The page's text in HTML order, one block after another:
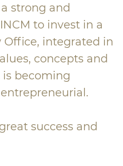
strong and
to invest in a
Office, integrated in
concepts and
is becoming
success and